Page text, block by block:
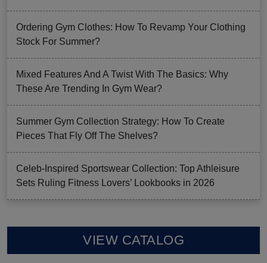
Ordering Gym Clothes: How To Revamp Your Clothing
Stock For Summer?
Mixed Features And A Twist With The Basics: Why
These Are Trending In Gym Wear?
Summer Gym Collection Strategy: How To Create
Pieces That Fly Off The Shelves?
Celeb-Inspired Sportswear Collection: Top Athleisure
Sets Ruling Fitness Lovers’ Lookbooks in 2026
VIEW CATALOG